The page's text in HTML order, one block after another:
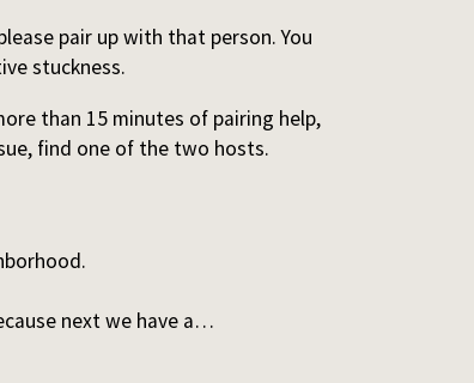
pair up with that person. You
stuckness.
than 15 minutes of pairing help,
find one of the two hosts.
next we have a…